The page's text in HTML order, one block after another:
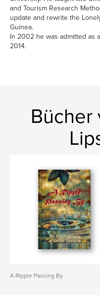
and Tourism Research
update and rewrite the
Guinea.
In 2002 he was admitted as
2014.
Bücher
A Ripple Passing By